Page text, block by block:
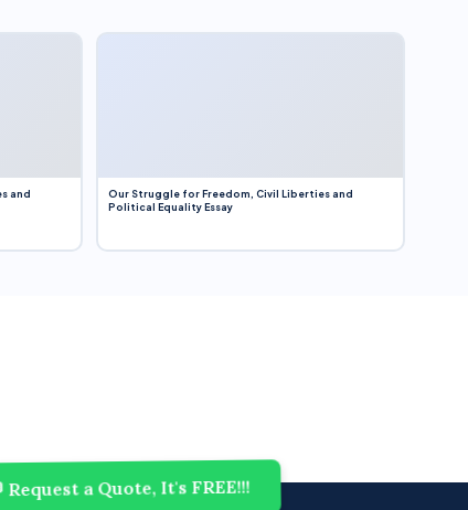
Request a Quote, It's FREE!!!
and
Our Struggle for Freedom, Civil Liberties and
Political Equality Essay